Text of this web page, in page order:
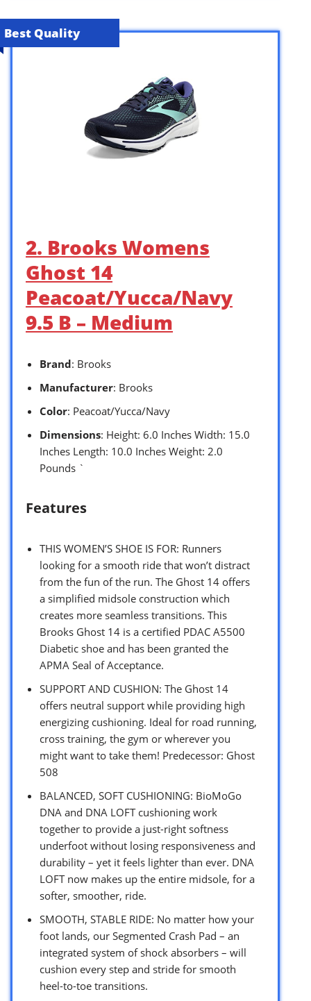
Best Quality
2. Brooks Womens
Ghost 14
Peacoat/Yucca/Navy
9.5 B – Medium
Brand: Brooks
Manufacturer: Brooks
Color: Peacoat/Yucca/Navy
Dimensions: Height: 6.0 Inches Width: 15.0
Inches Length: 10.0 Inches Weight: 2.0
Pounds `
Features
THIS WOMEN’S SHOE IS FOR: Runners
looking for a smooth ride that won’t distract
from the fun of the run. The Ghost 14 offers
a simplified midsole construction which
creates more seamless transitions. This
Brooks Ghost 14 is a certified PDAC A5500
Diabetic shoe and has been granted the
APMA Seal of Acceptance.
SUPPORT AND CUSHION: The Ghost 14
offers neutral support while providing high
energizing cushioning. Ideal for road running,
cross training, the gym or wherever you
might want to take them! Predecessor: Ghost
508
BALANCED, SOFT CUSHIONING: BioMoGo
DNA and DNA LOFT cushioning work
together to provide a just-right softness
underfoot without losing responsiveness and
durability – yet it feels lighter than ever. DNA
LOFT now makes up the entire midsole, for a
softer, smoother, ride.
SMOOTH, STABLE RIDE: No matter how your
foot lands, our Segmented Crash Pad – an
integrated system of shock absorbers – will
cushion every step and stride for smooth
heel-to-toe transitions.